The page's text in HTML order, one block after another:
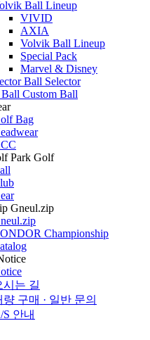
Ball Lineup
VIVID
AXIA
Volvik Ball Lineup
Special Pack
Marvel & Disney
Ball Selector
Custom Ball
Bag
Park Golf
Gneul.zip
Championship
시는 길
량 구매 · 일반 문의
S 안내